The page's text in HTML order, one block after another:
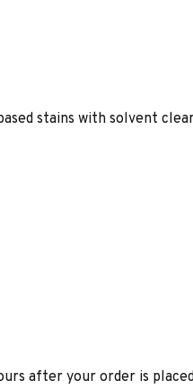
stains with solvent
after your order is